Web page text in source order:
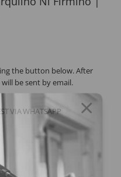
the button below. After
be sent by email.
VIA WHATSAPP